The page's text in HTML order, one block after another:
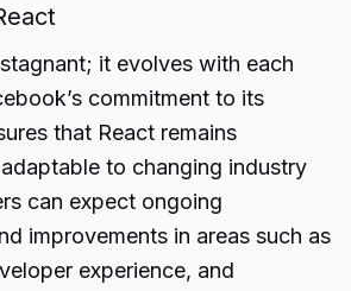
it evolves with each
commitment to its
that React remains
to changing industry
can expect ongoing
improvements in areas such as
experience, and